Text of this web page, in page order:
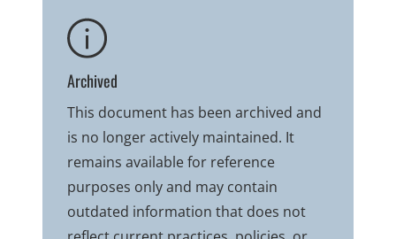
Archived
This document has been archived and
is no longer actively maintained. It
remains available for reference
purposes only and may contain
outdated information that does not